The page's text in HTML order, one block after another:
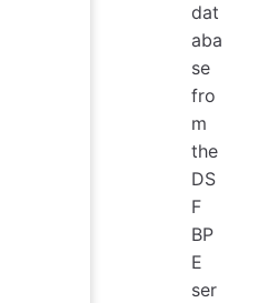
dat
aba
se
fro
m
the
DS
F
BP
E
ser